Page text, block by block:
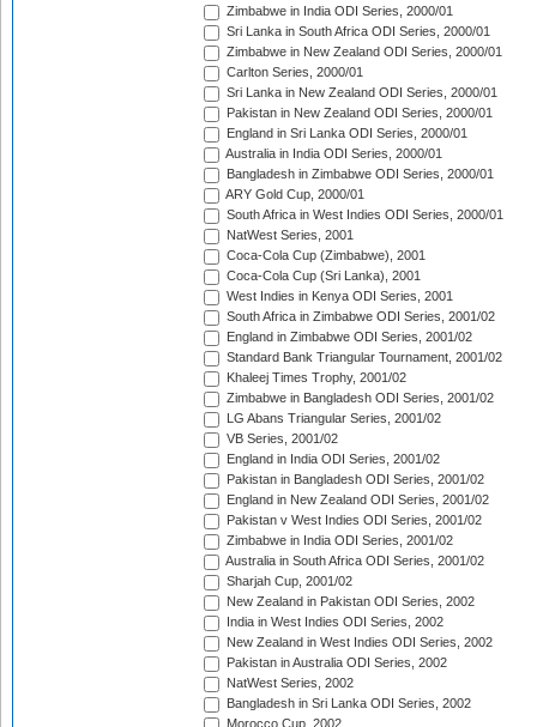
Zimbabwe in India ODI Series, 2000/01
Sri Lanka in South Africa ODI Series, 2000/01
Zimbabwe in New Zealand ODI Series, 2000/01
Carlton Series, 2000/01
Sri Lanka in New Zealand ODI Series, 2000/01
Pakistan in New Zealand ODI Series, 2000/01
England in Sri Lanka ODI Series, 2000/01
Australia in India ODI Series, 2000/01
Bangladesh in Zimbabwe ODI Series, 2000/01
ARY Gold Cup, 2000/01
South Africa in West Indies ODI Series, 2000/01
NatWest Series, 2001
Coca-Cola Cup (Zimbabwe), 2001
Coca-Cola Cup (Sri Lanka), 2001
West Indies in Kenya ODI Series, 2001
South Africa in Zimbabwe ODI Series, 2001/02
England in Zimbabwe ODI Series, 2001/02
Standard Bank Triangular Tournament, 2001/02
Khaleej Times Trophy, 2001/02
Zimbabwe in Bangladesh ODI Series, 2001/02
LG Abans Triangular Series, 2001/02
VB Series, 2001/02
England in India ODI Series, 2001/02
Pakistan in Bangladesh ODI Series, 2001/02
England in New Zealand ODI Series, 2001/02
Pakistan v West Indies ODI Series, 2001/02
Zimbabwe in India ODI Series, 2001/02
Australia in South Africa ODI Series, 2001/02
Sharjah Cup, 2001/02
New Zealand in Pakistan ODI Series, 2002
India in West Indies ODI Series, 2002
New Zealand in West Indies ODI Series, 2002
Pakistan in Australia ODI Series, 2002
NatWest Series, 2002
Bangladesh in Sri Lanka ODI Series, 2002
Morocco Cup, 2002